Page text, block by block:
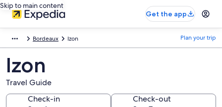
Skip to main content
Get the app
Bordeaux Izon Plan your trip
Izon
Travel Guide
Check-in
Check-out